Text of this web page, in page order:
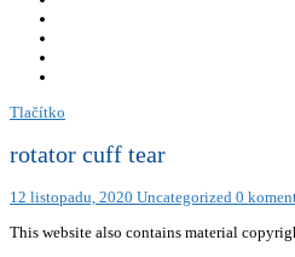
Tlačítko
rotator cuff tear
12 listopadu, 2020 Uncategorized 0
This website also contains material